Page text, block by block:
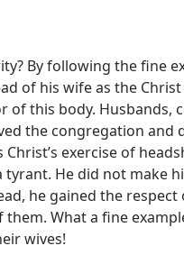
By following the fine
of his wife as the
of this body. Husbands,
the congregation and
Christ’s exercise of
He did not make
he gained the respect
What a fine
wives!